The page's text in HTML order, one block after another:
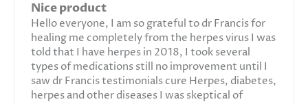
Nice product
Hello everyone, I am so grateful to dr Francis for
healing me completely from the herpes virus I was
told that I have herpes in 2018, I took several
types of medications still no improvement until I
saw dr Francis testimonials cure Herpes, diabetes,
herpes and other diseases I was skeptical of